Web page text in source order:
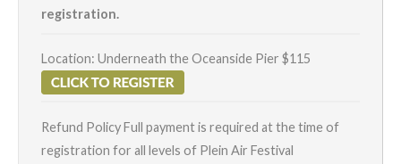
registration.
Location: Underneath the Oceanside Pier $115
Refund PolicyFull payment is required at the time of
registration for all levels of Plein Air Festival